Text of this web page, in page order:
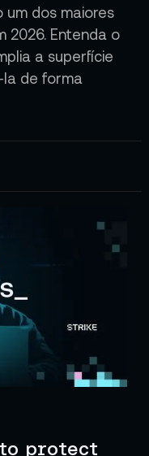
dos maiores
2026. Entenda o
a superfície
de forma
protect